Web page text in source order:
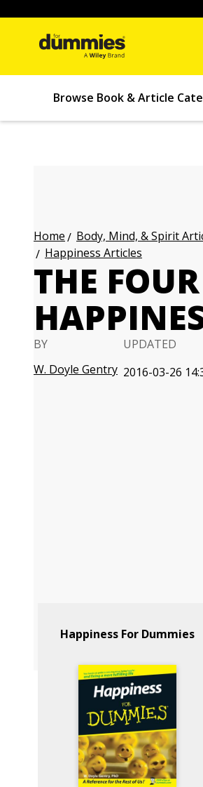
Browse Book & Article
Home Body, Mind, & Spirit
Happiness Articles
THE
BY
W. Doyle Gentry
UPDATED
2016-03-26
Happiness For Dummies